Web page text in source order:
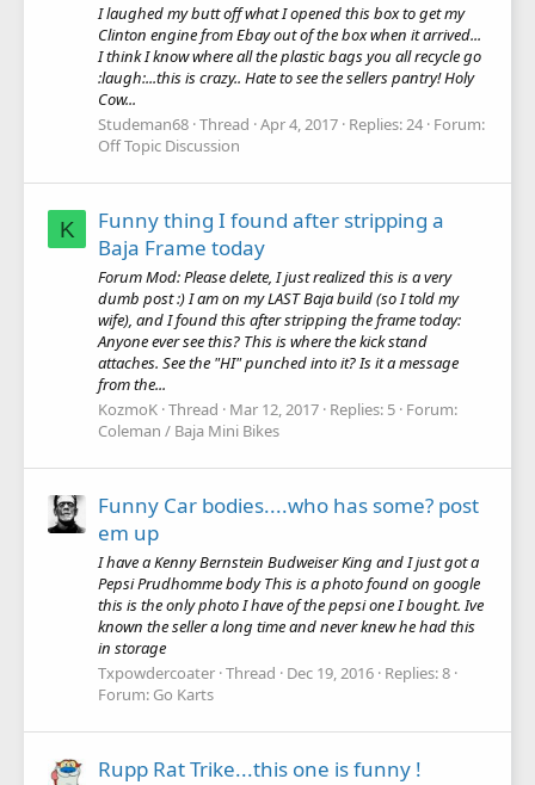
I laughed my butt off what I opened this box to get my
Clinton engine from Ebay out of the box when it arrived...
I think I know where all the plastic bags you all recycle go
:laugh:...this is crazy.. Hate to see the sellers pantry! Holy
Cow...
Studeman68 Thread Apr 4, 2017 Replies: 24 Forum:
Off Topic Discussion
K
Funny thing I found after stripping a
Baja Frame today
Forum Mod: Please delete, I just realized this is a very
dumb post :) I am on my LAST Baja build (so I told my
wife), and I found this after stripping the frame today:
Anyone ever see this? This is where the kick stand
attaches. See the "HI" punched into it? Is it a message
from the...
KozmoK Thread Mar 12, 2017 Replies: 5 Forum:
Coleman / Baja Mini Bikes
Funny Car bodies....who has some? post
em up
I have a Kenny Bernstein Budweiser King and I just got a
Pepsi Prudhomme body This is a photo found on google
this is the only photo I have of the pepsi one I bought. Ive
known the seller a long time and never knew he had this
in storage
Txpowdercoater Thread Dec 19, 2016 Replies: 8
Forum: Go Karts
Rupp Rat Trike...this one is funny !